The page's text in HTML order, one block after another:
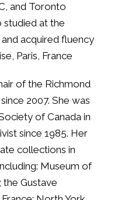
and Toronto
studied at the
acquired fluency
Paris, France
of the Richmond
2007. She was
of Canada in
since 1985. Her
collections in
Museum of
Gustave